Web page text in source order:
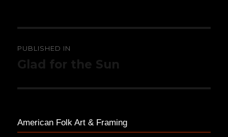
navigation
PUBLISHED IN
Glad for the Sun
American Folk Art & Framing